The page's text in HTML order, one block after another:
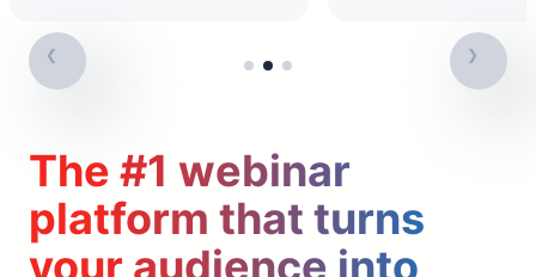
The #1 webinar
platform that turns
your audience into